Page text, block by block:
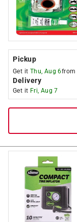
Pickup
Get it Thu, Aug 6from
Delivery
Get it Fri, Aug 7